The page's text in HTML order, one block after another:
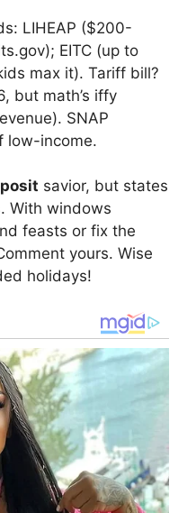
LIHEAP ($200-
EITC (up to
max it). Tariff bill?
but math’s iffy
SNAP
low-income.
savior, but states
With windows
feasts or fix the
yours. Wise
holidays!